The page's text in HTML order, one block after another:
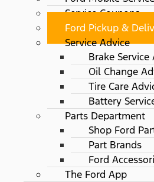
Service Coupons
Ford Pickup &
Service Advice
Brake Service
Oil Change
Tire Care
Battery
Parts Department
Shop Ford
Part Brands
Ford
The Ford App